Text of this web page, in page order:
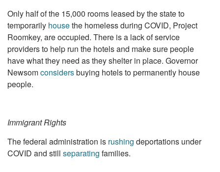
Only half of the 15,000 rooms leased by the state to
temporarily housethe homeless during COVID, Project
Roomkey, are occupied. There is a lack of service
providers to help run the hotels and make sure people
have what they need as they shelter in place. Governor
Newsomconsidersbuying hotels to permanently house
people.
Immigrant Rights
The federal administration is rushing deportations under
COVID and still separating families.